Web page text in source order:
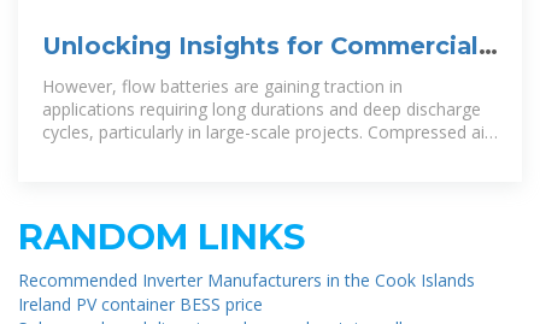
Unlocking Insights for Commercial
and Industrial Energy Storage
However, flow batteries are gaining traction in
applications requiring long durations and deep discharge
cycles, particularly in large-scale projects. Compressed air
RANDOM LINKS
Recommended Inverter Manufacturers in the Cook Islands
Ireland PV container BESS price